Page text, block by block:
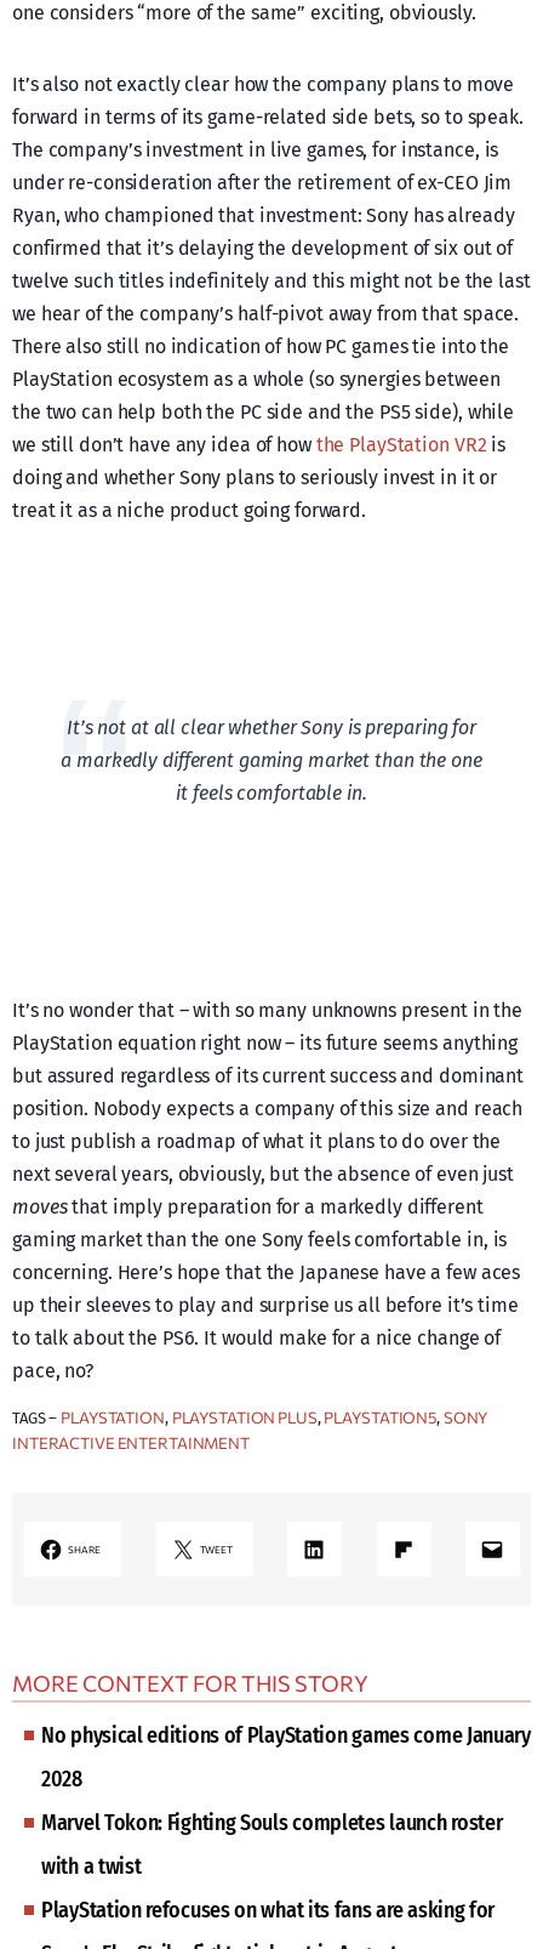
one considers “more of the same” exciting, obviously.
It’s also not exactly clear how the company plans to move
forward in terms of its game-related side bets, so to speak.
The company’s investment in live games, for instance, is
under re-consideration after the retirement of ex-CEO Jim
Ryan, who championed that investment: Sony has already
confirmed that it’s delaying the development of six out of
twelve such titles indefinitely and this might not be the last
we hear of the company’s half-pivot away from that space.
There also still no indication of how PC games tie into the
PlayStation ecosystem as a whole (so synergies between
the two can help both the PC side and the PS5 side), while
we still don’t have any idea of how the PlayStation VR2 is
doing and whether Sony plans to seriously invest in it or
treat it as a niche product going forward.
It’s not at all clear whether Sony is preparing for
a markedly different gaming market than the one
it feels comfortable in.
It’s no wonder that – with so many unknowns present in the
PlayStation equation right now – its future seems anything
but assured regardless of its current success and dominant
position. Nobody expects a company of this size and reach
to just publish a roadmap of what it plans to do over the
next several years, obviously, but the absence of even just
movesthat imply preparation for a markedly different
gaming market than the one Sony feels comfortable in, is
concerning. Here’s hope that the Japanese have a few aces
up their sleeves to play and surprise us all before it’s time
to talk about the PS6. It would make for a nice change of
pace, no?
TAGS – PLAYSTATION, PLAYSTATION PLUS, PLAYSTATION5, SONY
INTERACTIVE ENTERTAINMENT
SHARE TWEET LinkedIn Share on Flipboard Mail
MORE CONTEXT FOR THIS STORY
No physical editions of PlayStation games come January
2028
Marvel Tokon: Fighting Souls completes launch roster
with a twist
PlayStation refocuses on what its fans are asking for